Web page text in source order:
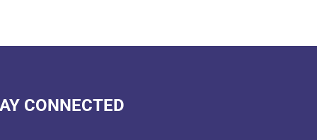
CONNECTED